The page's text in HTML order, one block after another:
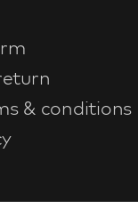
& conditions